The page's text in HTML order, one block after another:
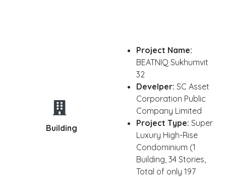
Building
Project Name:
BEATNIQ Sukhumvit
32
Develper: SC Asset
Corporation Public
Company Limited
Project Type: Super
Luxury High-Rise
Condominium (1
Building, 34 Stories,
Total of only 197